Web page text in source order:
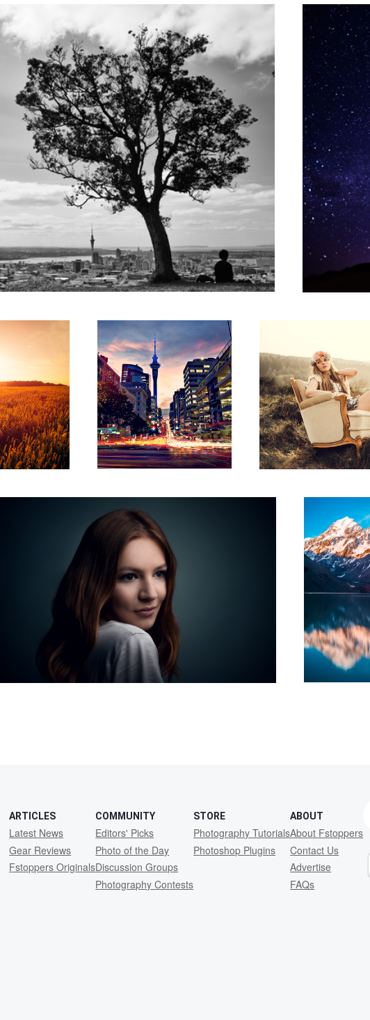
Auckland Timelapse Old Chair
Chiara Mount Cook
ARTICLES
Latest News
Gear Reviews
Fstoppers Originals
COMMUNITY
Editors' Picks
Photo of the Day
Discussion Groups
Photography Contests
STORE
Photography Tutorials
Photoshop Plugins
ABOUT
About Fstoppers
Contact Us
Advertise
FAQs